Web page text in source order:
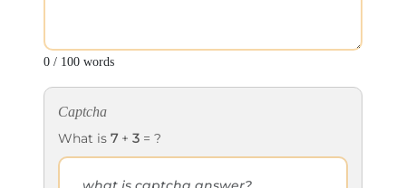
0 / 100 words
Captcha
What is 7+ 3 = ?